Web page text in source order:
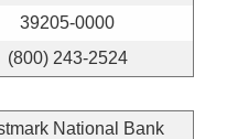
39205-0000
(800) 243-2524
National Bank